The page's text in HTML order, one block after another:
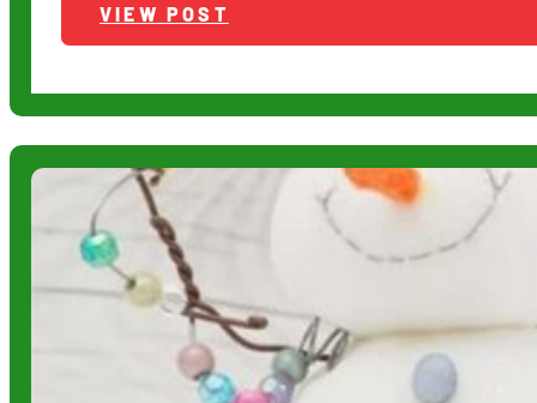
VIEW POST